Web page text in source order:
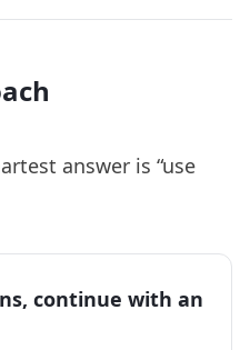
answer is “use
continue with an